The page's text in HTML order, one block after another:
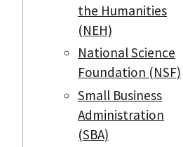
the Humanities
(NEH)
National Science
Foundation (NSF)
Small Business
Administration
(SBA)